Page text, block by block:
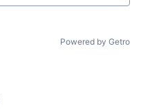
Powered by Getro